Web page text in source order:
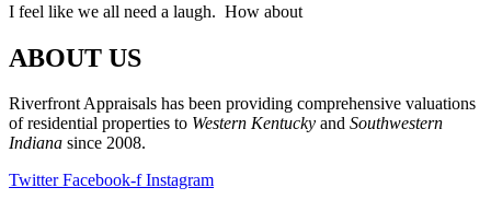
I feel like we all need a laugh. How about
ABOUT US
Riverfront Appraisals has been providing comprehensive valuations
of residential properties to Western Kentucky and Southwestern
Indiana since 2008.
Twitter Facebook-f Instagram